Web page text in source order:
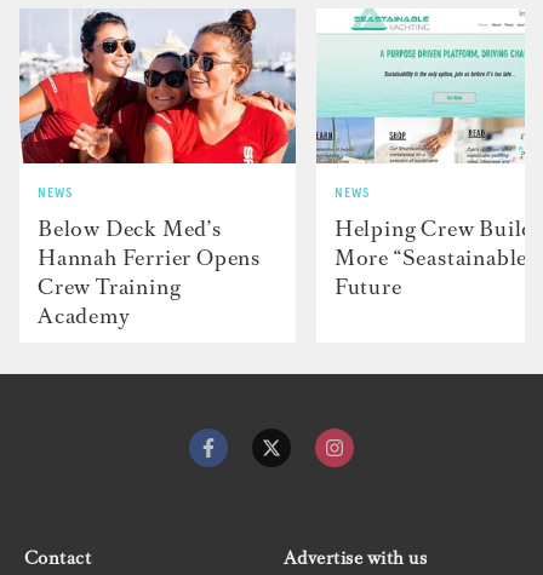
NEWS
Below Deck Med’s
Hannah Ferrier Opens
Crew Training
Academy
NEWS
Helping Crew Build
More “Seastainable”
Future
Contact Advertise with us